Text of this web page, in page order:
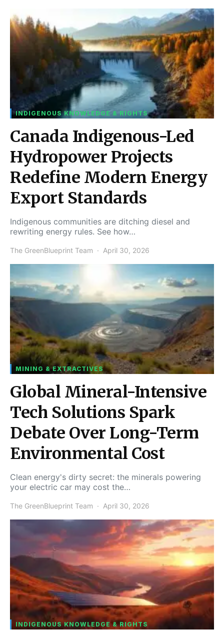
INDIGENOUS KNOWLEDGE & RIGHTS
Canada Indigenous-Led
Hydropower Projects
Redefine Modern Energy
Export Standards
Indigenous communities are ditching diesel and
rewriting energy rules. See how…
The GreenBlueprint Team April 30, 2026
MINING & EXTRACTIVES
Global Mineral-Intensive
Tech Solutions Spark
Debate Over Long-Term
Environmental Cost
Clean energy's dirty secret: the minerals powering
your electric car may cost the…
The GreenBlueprint Team April 30, 2026
INDIGENOUS KNOWLEDGE & RIGHTS